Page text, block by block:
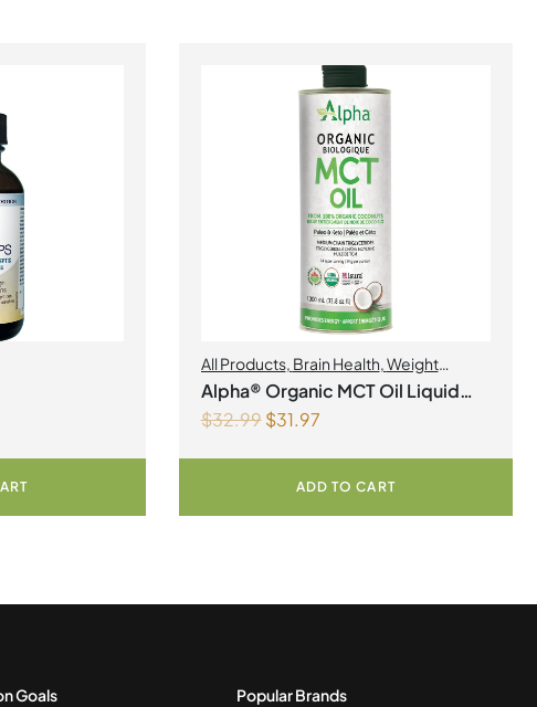
All Products, Brain Health,Weight
Management
Alpha® Organic MCT Oil Liquid
1Litre
$32.99 $31.97
ADD TO CART
Goals Popular Brands